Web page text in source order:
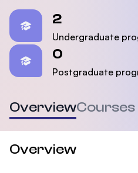
2
Undergraduate
0
Postgraduate
OverviewCourses
Overview